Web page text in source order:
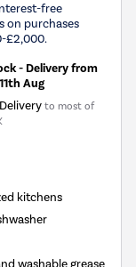
free
on purchases
£2,000.
- Delivery from
Aug
Delivery to most of
kitchens
washable grease